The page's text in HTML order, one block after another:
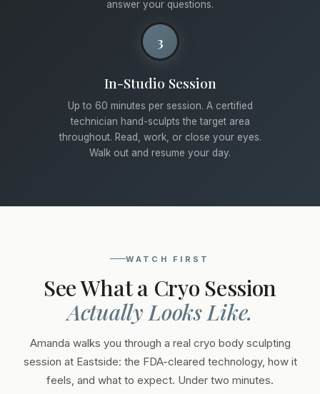
answer your questions.
3
In-Studio Session
Up to 60 minutes per session. A certified
technician hand-sculpts the target area
throughout. Read, work, or close your eyes.
Walk out and resume your day.
WATCH FIRST
See What a Cryo Session
Actually Looks Like.
Amanda walks you through a real cryo body sculpting
session at Eastside: the FDA-cleared technology, how it
feels, and what to expect. Under two minutes.